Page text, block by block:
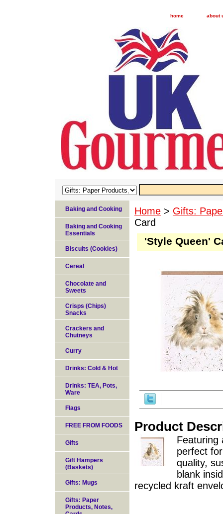
home about
Home > Gifts:
Card
'Style Queen'
Product
Featuring
perfect
quality,
blank
recycled kraft
Baking and Cooking
Baking and Cooking
Essentials
Biscuits (Cookies)
Cereal
Chocolate and
Sweets
Crisps (Chips)
Snacks
Crackers and
Chutneys
Curry
Drinks: Cold & Hot
Drinks: TEA, Pots,
Ware
Flags
FREE FROM FOODS
Gifts
Gift Hampers
(Baskets)
Gifts: Mugs
Gifts: Paper
Products, Notes,